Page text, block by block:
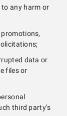
any harm or
data or
files or
third party’s